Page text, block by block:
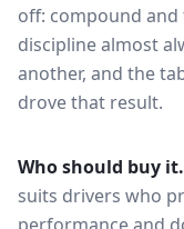
off: compound
discipline almost
another, and the
drove that result.
Who should buy it.
suits drivers who